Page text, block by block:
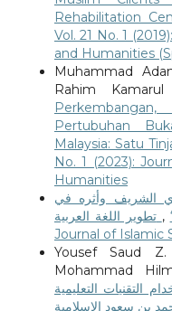
Rehabilitation
Vol. 21 No. 1
and Humanities
Muhammad
Rahim
Pertubuhan
Malaysia: Satu
No. 1 (2023):
Humanities
الشريف وأثره في
تطوير اللغة العربية ,
Journal of Islamic
Yousef Saud
Mohammad
التقنيات التعليمية
بن سعود الإسلامية